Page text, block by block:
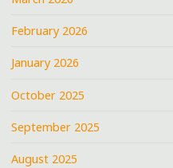
February 2026
January 2026
October 2025
September 2025
August 2025